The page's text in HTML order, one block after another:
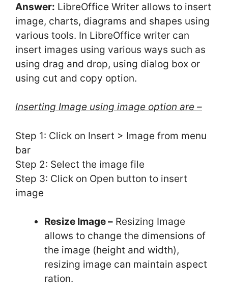
Answer: LibreOffice Writer allows to insert
image, charts, diagrams and shapes using
various tools. In LibreOffice writer can
insert images using various ways such as
using drag and drop, using dialog box or
using cut and copy option.
Inserting Image using image option are –
Step 1: Click on Insert > Image from menu
bar
Step 2: Select the image file
Step 3: Click on Open button to insert
image
Resize Image – Resizing Image
allows to change the dimensions of
the image (height and width),
resizing image can maintain aspect
ration.